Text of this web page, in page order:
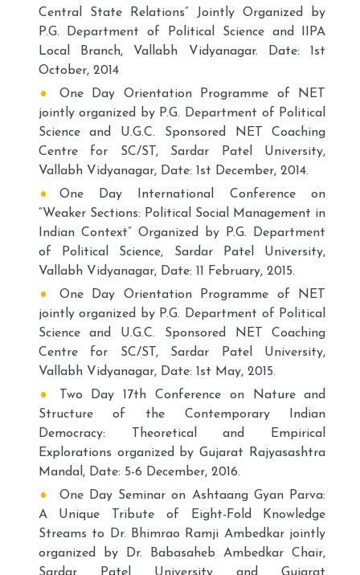
Central State Relations” Jointly Organized by
P.G. Department of Political Science and IIPA
Local Branch, Vallabh Vidyanagar. Date: 1st
October, 2014
One Day Orientation Programme of NET
jointly organized by P.G. Department of Political
Science and U.G.C. Sponsored NET Coaching
Centre for SC/ST, Sardar Patel University,
Vallabh Vidyanagar, Date: 1st December, 2014.
One Day International Conference on
“Weaker Sections: Political Social Management in
Indian Context” Organized by P.G. Department
of Political Science, Sardar Patel University,
Vallabh Vidyanagar, Date: 11 February, 2015.
One Day Orientation Programme of NET
jointly organized by P.G. Department of Political
Science and U.G.C. Sponsored NET Coaching
Centre for SC/ST, Sardar Patel University,
Vallabh Vidyanagar, Date: 1st May, 2015.
Two Day 17th Conference on Nature and
Structure of the Contemporary Indian
Democracy: Theoretical and Empirical
Explorations organized by Gujarat Rajyasashtra
Mandal, Date: 5-6 December, 2016.
One Day Seminar on Ashtaang Gyan Parva:
A Unique Tribute of Eight-Fold Knowledge
Streams to Dr. Bhimrao Ramji Ambedkar jointly
organized by Dr. Babasaheb Ambedkar Chair,